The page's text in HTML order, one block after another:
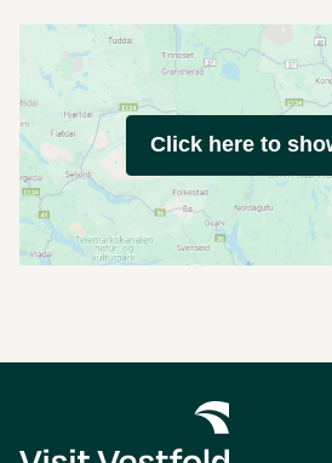
Click here to